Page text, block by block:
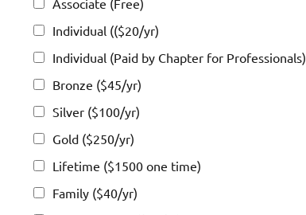
Individual (($20/yr)
Individual (Paid by Chapter for Professionals)
Bronze ($45/yr)
Silver ($100/yr)
Gold ($250/yr)
Lifetime ($1500 one time)
Family ($40/yr)